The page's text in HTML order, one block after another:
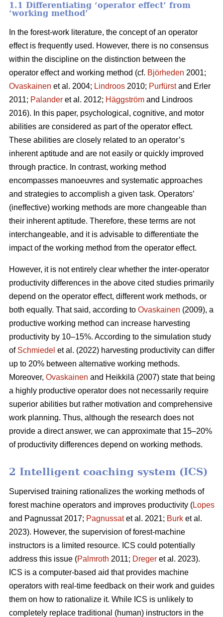
1.1 Differentiating ‘operator effect’ from
‘working method’
In the forest-work literature, the concept of an operator
effect is frequently used. However, there is no consensus
within the discipline on the distinction between the
operator effect and working method (cf. Björheden 2001;
Ovaskainen et al. 2004; Lindroos 2010; Purfürstand Erler
2011; Palander et al. 2012; Häggström and Lindroos
2016). In this paper, psychological, cognitive, and motor
abilities are considered as part of the operator effect.
These abilities are closely related to an operator’s
inherent aptitude and are not easily or quickly improved
through practice. In contrast, working method
encompasses manoeuvres and systematic approaches
and strategies to accomplish a given task. Operators’
(ineffective) working methods are more changeable than
their inherent aptitude. Therefore, these terms are not
interchangeable, and it is advisable to differentiate the
impact of the working method from the operator effect.
However, it is not entirely clear whether the inter-operator
productivity differences in the above cited studies primarily
depend on the operator effect, different work methods, or
both equally. That said, according to Ovaskainen (2009), a
productive working method can increase harvesting
productivity by 10–15%. According to the simulation study
of Schmiedel et al. (2022) harvesting productivity can differ
up to 20% between alternative working methods.
Moreover, Ovaskainen and Heikkilä (2007) state that being
a highly productive operator does not necessarily require
superior abilities but rather motivation and comprehensive
work planning. Thus, although the research does not
provide a direct answer, we can approximate that 15–20%
of productivity differences depend on working methods.
2 Intelligent coaching system (ICS)
Supervised training rationalizes the working methods of
forest machine operators and improves productivity (Lopes
and Pagnussat 2017; Pagnussatet al. 2021; Burk et al.
2023). However, the supervision of forest-machine
instructors is a limited resource. ICS could potentially
address this issue (Palmroth 2011; Dreger et al. 2023).
ICS is a computer-based aid that provides machine
operators with real-time feedback on their work and guides
them on how to rationalize it. While ICS is unlikely to
completely replace traditional (human) instructors in the